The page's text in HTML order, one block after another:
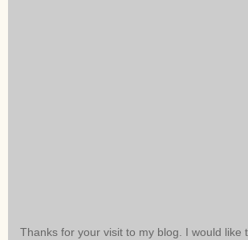
Thanks for your visit to my blog. I would like